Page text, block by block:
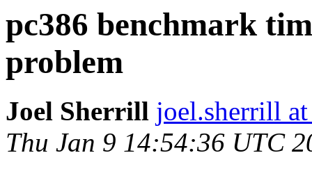
pc386 benchmark
problem
Joel Sherrill joel.sherrill
Thu Jan 9 14:54:36 UTC